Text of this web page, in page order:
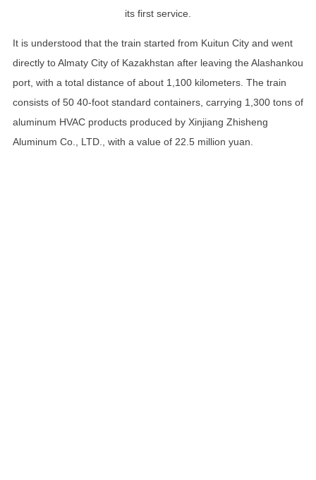
its first service.
It is understood that the train started from Kuitun City and went
directly to Almaty City of Kazakhstan after leaving the Alashankou
port, with a total distance of about 1,100 kilometers. The train
consists of 50 40-foot standard containers, carrying 1,300 tons of
aluminum HVAC products produced by Xinjiang Zhisheng
Aluminum Co., LTD., with a value of 22.5 million yuan.